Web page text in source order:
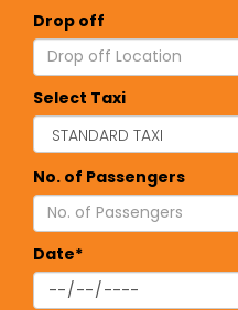
Drop off
Select Taxi
No. of Passengers
Date*